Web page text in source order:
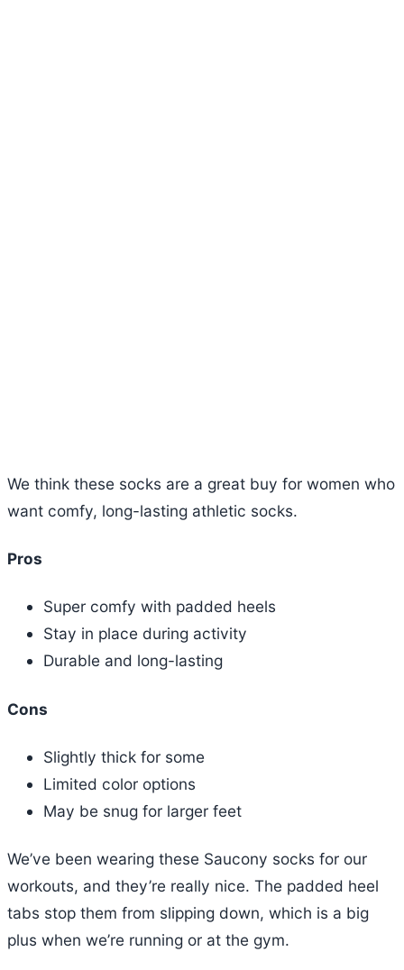
We think these socks are a great buy for women who
want comfy, long-lasting athletic socks.
Pros
Super comfy with padded heels
Stay in place during activity
Durable and long-lasting
Cons
Slightly thick for some
Limited color options
May be snug for larger feet
We’ve been wearing these Saucony socks for our
workouts, and they’re really nice. The padded heel
tabs stop them from slipping down, which is a big
plus when we’re running or at the gym.